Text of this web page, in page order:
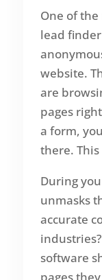
One of
lead
website.
are
pages
a form,
there.
During
unmasks
accurate
software